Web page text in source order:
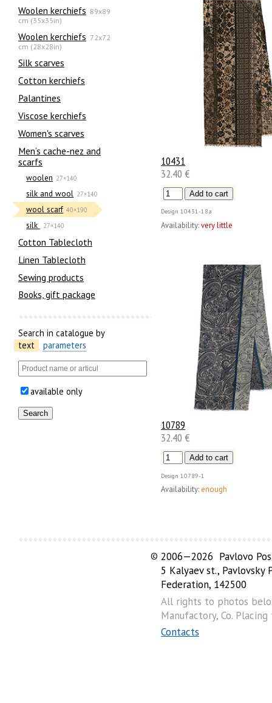
Woolen kerchiefs 89x89
cm (35x35in)
Woolen kerchiefs 72x72
cm (28x28in)
Silk scarves
Сotton kerchiefs
Palantines
Viscose kerchiefs
Women's scarves
Men’s cache-nez and
scarfs
woolen 27×140
silk and wool 27×140
wool scarf 40×190
silk 27×140
Cotton Tablecloth
Linen Tablecloth
Sewing products
Books, gift package
Search in catalogue by
text
parameters
available only
10431
32.40 €
Design 10431-18а
Availability:very little
10789
32.40 €
Design 10789-1
Availability: enough
© 2006—2026 Pavlovo
5 Kalyaev st., Pavlovsky
Federation, 142500
All rights to photos
Manufactory, Co.
Contacts